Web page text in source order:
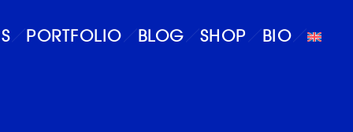
PORTFOLIO BLOG SHOP BIO